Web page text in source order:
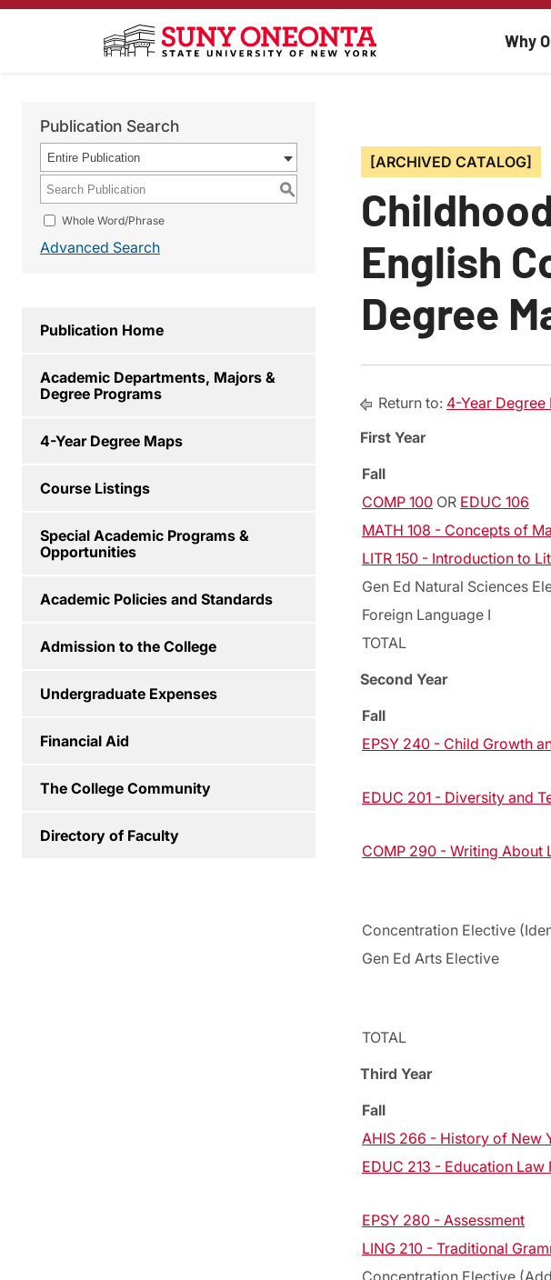
Why
Publication Search
Entire Publication
S
Whole Word/Phrase
Advanced Search
Publication Home
Academic Departments, Majors &
Degree Programs
4-Year Degree Maps
Course Listings
Special Academic Programs &
Opportunities
Academic Policies and Standards
Admission to the College
Undergraduate Expenses
Financial Aid
The College Community
Directory of Faculty
[ARCHIVED CATALOG]
English
Degree
Return to: 4-Year Degree
First Year
Fall
COMP 100 OR EDUC 106
MATH 108 - Concepts of
LITR 150 - Introduction to
Gen Ed Natural Sciences
Foreign Language I
TOTAL
Second Year
Fall
EPSY 240 - Child Growth
EDUC 201 - Diversity and
COMP 290 - Writing About
Concentration Elective
Gen Ed Arts Elective
TOTAL
Third Year
Fall
AHIS 266 - History of New
EDUC 213 - Education Law
EPSY 280 - Assessment
LING 210 - Traditional
Concentration Elective